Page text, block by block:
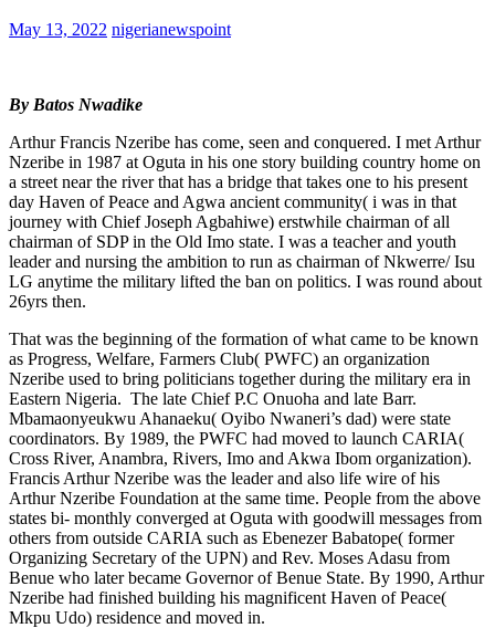
May 13, 2022 nigerianewspoint
By Batos Nwadike
Arthur Francis Nzeribe has come, seen and conquered. I met Arthur
Nzeribe in 1987 at Oguta in his one story building country home on
a street near the river that has a bridge that takes one to his present
day Haven of Peace and Agwa ancient community( i was in that
journey with Chief Joseph Agbahiwe) erstwhile chairman of all
chairman of SDP in the Old Imo state. I was a teacher and youth
leader and nursing the ambition to run as chairman of Nkwerre/ Isu
LG anytime the military lifted the ban on politics. I was round about
26yrs then.
That was the beginning of the formation of what came to be known
as Progress, Welfare, Farmers Club( PWFC) an organization
Nzeribe used to bring politicians together during the military era in
Eastern Nigeria. The late Chief P.C Onuoha and late Barr.
Mbamaonyeukwu Ahanaeku( Oyibo Nwaneri’s dad) were state
coordinators. By 1989, the PWFC had moved to launch CARIA(
Cross River, Anambra, Rivers, Imo and Akwa Ibom organization).
Francis Arthur Nzeribe was the leader and also life wire of his
Arthur Nzeribe Foundation at the same time. People from the above
states bi- monthly converged at Oguta with goodwill messages from
others from outside CARIA such as Ebenezer Babatope( former
Organizing Secretary of the UPN) and Rev. Moses Adasu from
Benue who later became Governor of Benue State. By 1990, Arthur
Nzeribe had finished building his magnificent Haven of Peace(
Mkpu Udo) residence and moved in.